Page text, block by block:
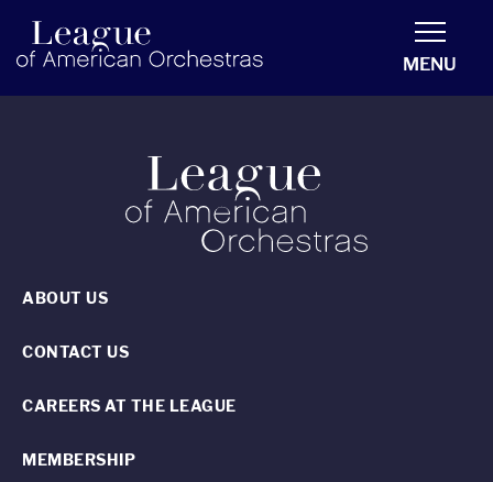
americanorchestras.org homepage
MENU
ABOUT US
CONTACT US
CAREERS AT THE LEAGUE
MEMBERSHIP